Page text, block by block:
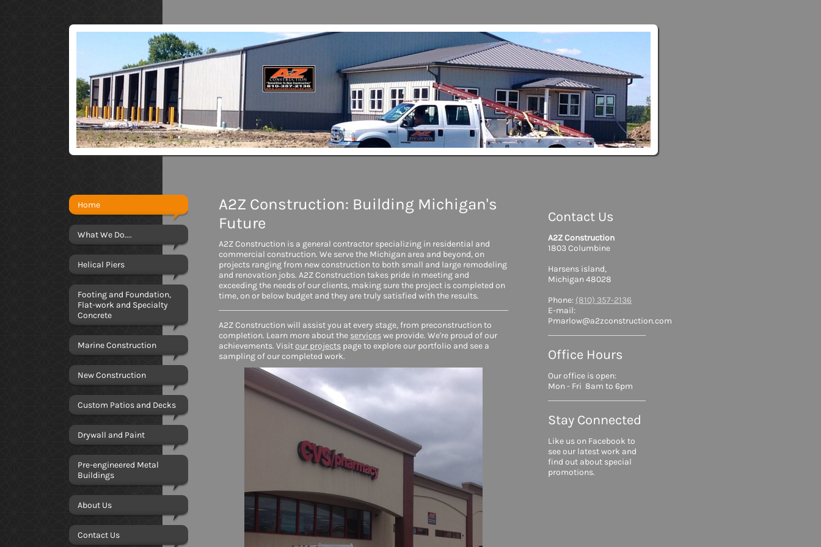
Home
What We Do....
Helical Piers
Footing and Foundation,
Flat-work and Specialty
Concrete
Marine Construction
New Construction
Custom Patios and Decks
Drywall and Paint
Pre-engineered Metal
Buildings
About Us
Contact Us
A2Z Construction: Building Michigan's
Future
A2Z Construction is a general contractor specializing in residential and
commercial construction. We serve the Michigan area and beyond, on
projects ranging from new construction to both small and large remodeling
and renovation jobs. A2Z Construction takes pride in meeting and
exceeding the needs of our clients, making sure the project is completed on
time, on or below budget and they are truly satisfied with the results.
A2Z Construction will assist you at every stage, from preconstruction to
completion. Learn more about the serviceswe provide. We're proud of our
achievements. Visitour projects page to explore our portfolio and see a
sampling of our completed work.
Contact Us
A2Z Construction
1803 Columbine
Harsens island,
Michigan 48028
Phone: (810) 357-2136
E-mail:
Pmarlow@a2zconstruction.com
Office Hours
Our office is open:
Mon - Fri 8am to 6pm
Stay Connected
Like us on Facebook to
see our latest work and
find out about special
promotions.